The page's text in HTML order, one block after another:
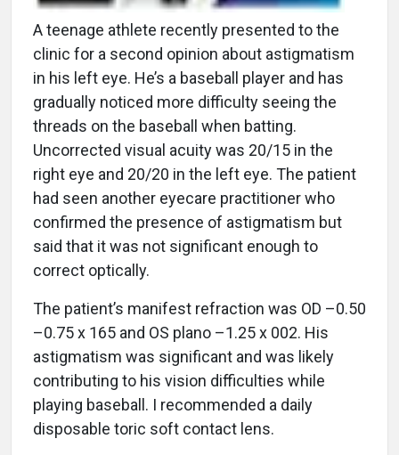
A teenage athlete recently presented to the
clinic for a second opinion about astigmatism
in his left eye. He’s a baseball player and has
gradually noticed more difficulty seeing the
threads on the baseball when batting.
Uncorrected visual acuity was 20/15 in the
right eye and 20/20 in the left eye. The patient
had seen another eyecare practitioner who
confirmed the presence of astigmatism but
said that it was not significant enough to
correct optically.
The patient’s manifest refraction was OD –0.50
–0.75 x 165 and OS plano –1.25 x 002. His
astigmatism was significant and was likely
contributing to his vision difficulties while
playing baseball. I recommended a daily
disposable toric soft contact lens.